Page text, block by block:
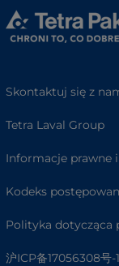
Skontaktuj się z
Tetra Laval Group
Informacje prawne
Kodeks
Polityka dotycząca
沪ICP备17056308号-1